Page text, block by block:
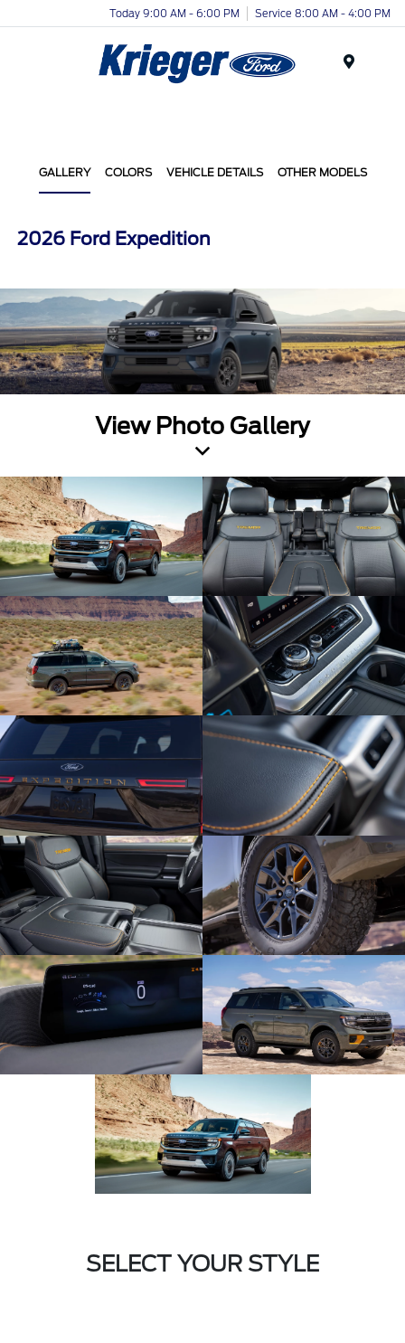
Today 9:00 AM - 6:00 PM Service 8:00 AM - 4:00 PM
GALLERY COLORS VEHICLE DETAILS OTHER MODELS
2026 Ford Expedition
View Photo Gallery
SELECT YOUR STYLE